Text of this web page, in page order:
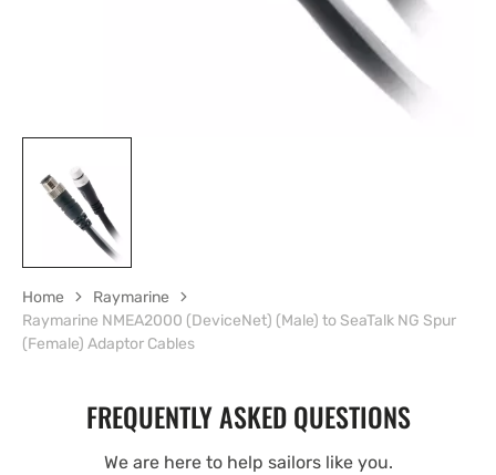
Home
Raymarine
Raymarine NMEA2000 (DeviceNet) (Male) to SeaTalk NG Spur
(Female) Adaptor Cables
FREQUENTLY ASKED QUESTIONS
We are here to help sailors like you.